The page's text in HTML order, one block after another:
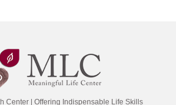
Center | Offering Indispensable Life Skills